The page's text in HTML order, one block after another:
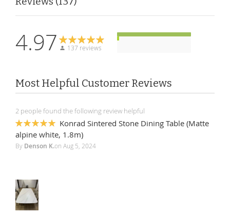
4.97 137 reviews
Most Helpful Customer Reviews
2 people found the following review helpful
100%
Konrad Sintered Stone Dining Table (Matte
alpine white, 1.8m)
By Denson K.on Aug 5, 2024